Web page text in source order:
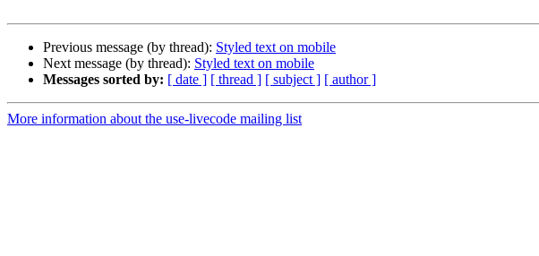
Previous message (by thread): Styled text on mobile
Next message (by thread): Styled text on mobile
Messages sorted by: [ date ] [ thread ] [ subject ] [ author ]
More information about the use-livecode mailing list